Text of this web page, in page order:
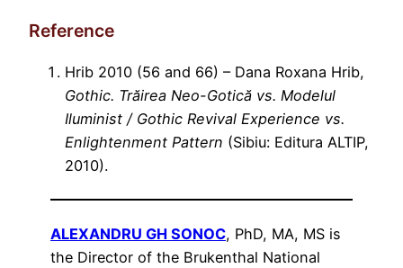
Reference
Hrib 2010 (56 and 66) – Dana Roxana Hrib,
Gothic. Trăirea Neo-Gotică vs. Modelul
Iluminist / Gothic Revival Experience vs.
Enlightenment Pattern (Sibiu: Editura ALTIP,
2010).
ALEXANDRU GH SONOC, PhD, MA, MS is
the Director of the Brukenthal National